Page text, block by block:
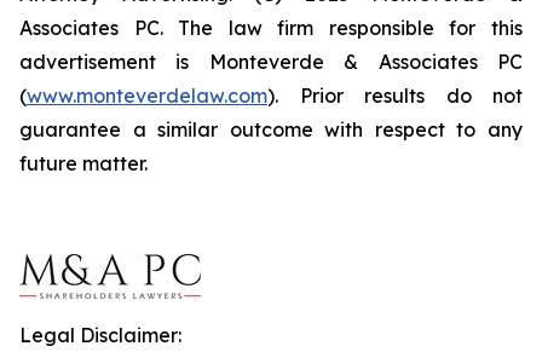
Associates PC. The law firm responsible for this
advertisement is Monteverde & Associates PC
(www.monteverdelaw.com). Prior results do not
guarantee a similar outcome with respect to any
future matter.
Legal Disclaimer: